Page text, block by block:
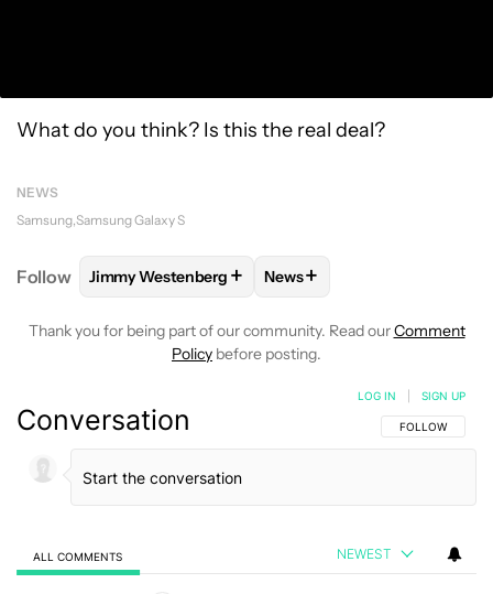
What do you think? Is this the real deal?
NEWS
Samsung Samsung Galaxy S
Follow FOLLOWFOLLOW "JIMMY WESTENBERG" TO
Jimmy Westenberg + FOLLOW
News+
Thank you for being part of our community. Read ourComment
Policy before posting.
Conversation FOLLOW THIS
FOLLOW
LOG IN SIGN UP
ALL COMMENTS NEWEST